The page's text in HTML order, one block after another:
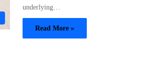
underlying…
Read More »